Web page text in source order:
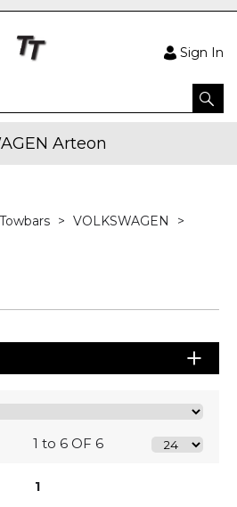
Sign In
Arteon
Towbars
VOLKSWAGEN
1 to 6 OF 6
1